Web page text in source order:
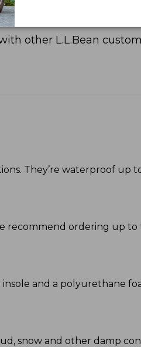
other L.L.Bean
They’re waterproof up
recommend ordering up
and a polyurethane
snow and other damp